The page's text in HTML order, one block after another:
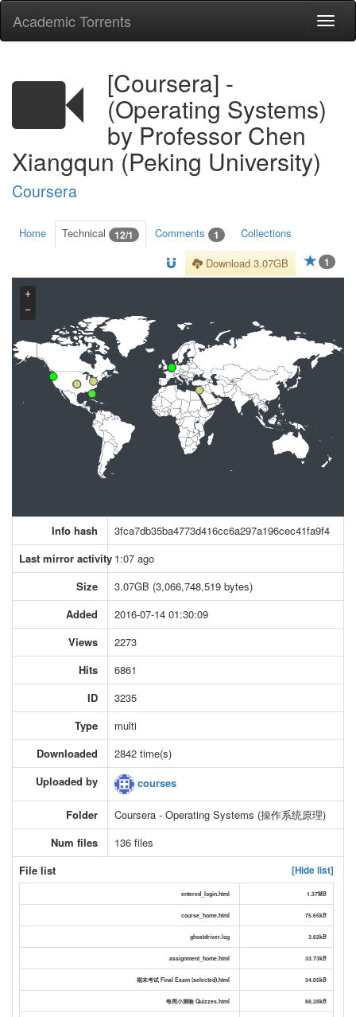
Academic Torrents
[Coursera] -
(Operating Systems)
by Professor Chen
Xiangqun (Peking University)
Coursera
Home Technical 12/1 Comments 1 Collections
1
Download 3.07GB
+
−
Info hash
3fca7db35ba4773d416cc6a297a196cec41fa9f4
Last mirror activity 1:07 ago
Size
3.07GB (3,066,748,519 bytes)
Added
2016-07-14 01:30:09
Views
2273
Hits
6861
ID
3235
Type
multi
Downloaded
2842 time(s)
Uploaded by
courses
Folder
Coursera - Operating Systems (操作系统原理)
Num files
136 files
File list
[Hide list]
entered_login.html 1.37MB
course_home.html 75.65kB
ghostdriver.log 3.62kB
assignment_home.html 33.73kB
期末考试 Final Exam (selected).html 34.05kB
每周小测验 Quizzes.html 88.28kB